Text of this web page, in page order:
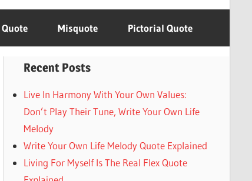
Misquote Pictorial Quote
Recent Posts
Live In Harmony With Your Own Values:
Don’t Play Their Tune, Write Your Own Life
Melody
Write Your Own Life Melody Quote Explained
Living For Myself Is The Real Flex Quote